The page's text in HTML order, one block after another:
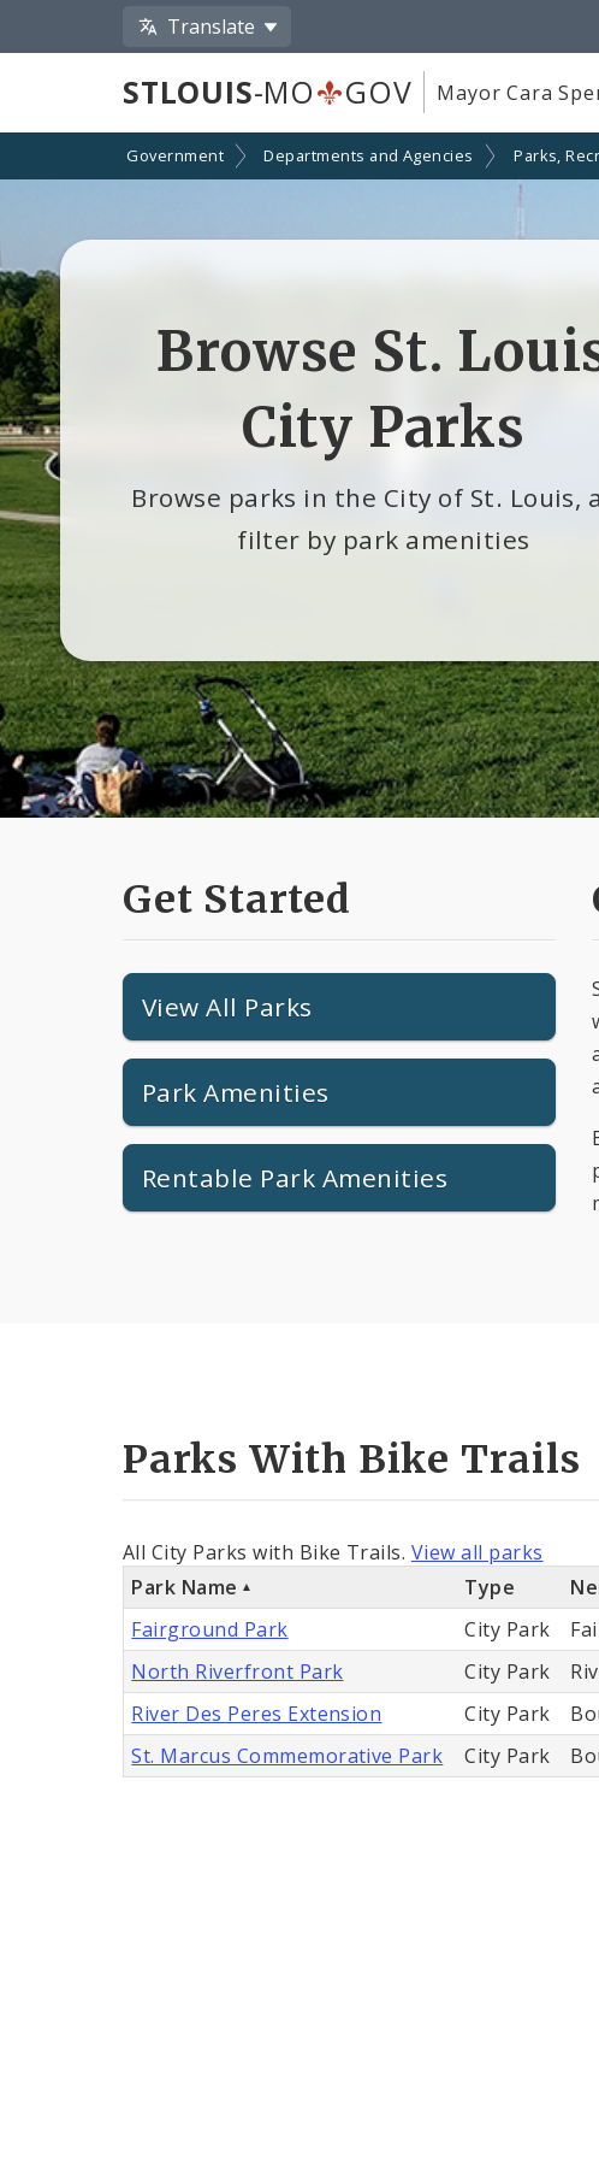
Translate
STLOUIS-MO GOV Mayor Cara
Government Departments and Agencies Parks,
Browse St.
City Parks
Browse parks in the City of St. Louis,
filter by park amenities
Get Started
View All Parks
Park Amenities
Rentable Park Amenities
Parks With Bike Trails
All City Parks with Bike Trails. View all parks
Park Name
Type
Fairground Park
City Park
North Riverfront Park
City Park
River Des Peres Extension
City Park
St. Marcus Commemorative Park
City Park